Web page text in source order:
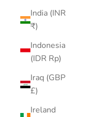
India (INR
₹)
Indonesia
(IDR Rp)
Iraq (GBP
£)
Ireland